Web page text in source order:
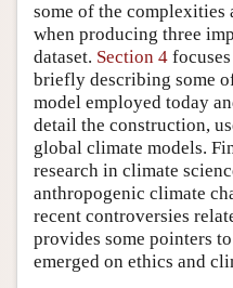
some of the complexities
when producing three
dataset. Section 4
briefly describing some
model employed today
detail the construction,
global climate models.
research in climate
anthropogenic climate
recent controversies
provides some pointers
emerged on ethics and